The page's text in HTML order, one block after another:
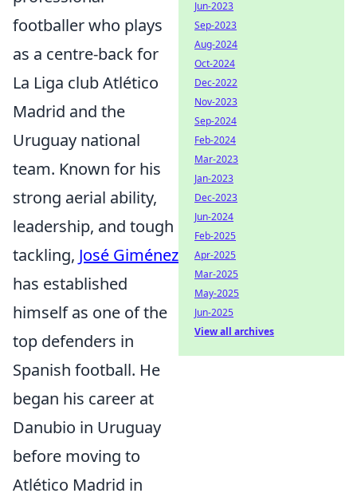
footballer who plays
as a centre-back for
La Liga club Atlético
Madrid and the
Uruguay national
team. Known for his
strong aerial ability,
leadership, and tough
tackling, José Giménez
has established
himself as one of the
top defenders in
Spanish football. He
began his career at
Danubio in Uruguay
before moving to
Atlético Madrid in
Jun-2023
Sep-2023
Aug-2024
Oct-2024
Dec-2022
Nov-2023
Sep-2024
Feb-2024
Mar-2023
Jan-2023
Dec-2023
Jun-2024
Feb-2025
Apr-2025
Mar-2025
May-2025
Jun-2025
View all archives